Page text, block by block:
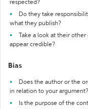
respected?
Do they take
what they publish?
Take a look at their
appear credible?
Bias
Does the author or the
in relation to your argument?
Is the purpose of the